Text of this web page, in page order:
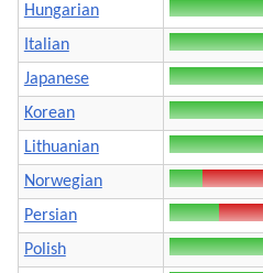
Hungarian
Italian
Japanese
Korean
Lithuanian
Norwegian
Persian
Polish